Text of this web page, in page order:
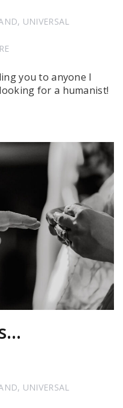
, UNIVERSAL
you to anyone I
for a humanist!
, UNIVERSAL